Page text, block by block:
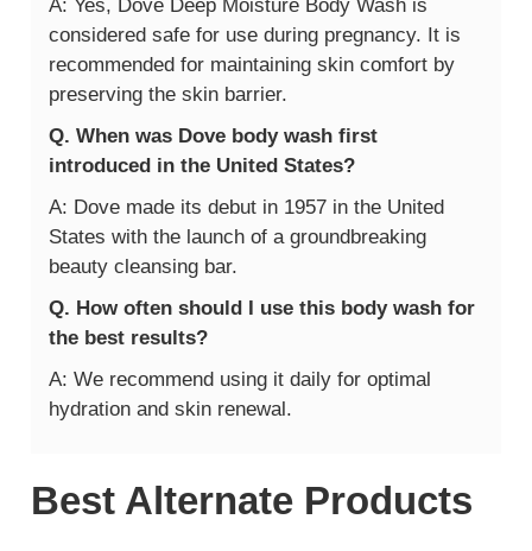
A: Yes, Dove Deep Moisture Body Wash is
considered safe for use during pregnancy. It is
recommended for maintaining skin comfort by
preserving the skin barrier.
Q. When was Dove body wash first
introduced in the United States?
A: Dove made its debut in 1957 in the United
States with the launch of a groundbreaking
beauty cleansing bar.
Q. How often should I use this body wash for
the best results?
A: We recommend using it daily for optimal
hydration and skin renewal.
Best Alternate Products